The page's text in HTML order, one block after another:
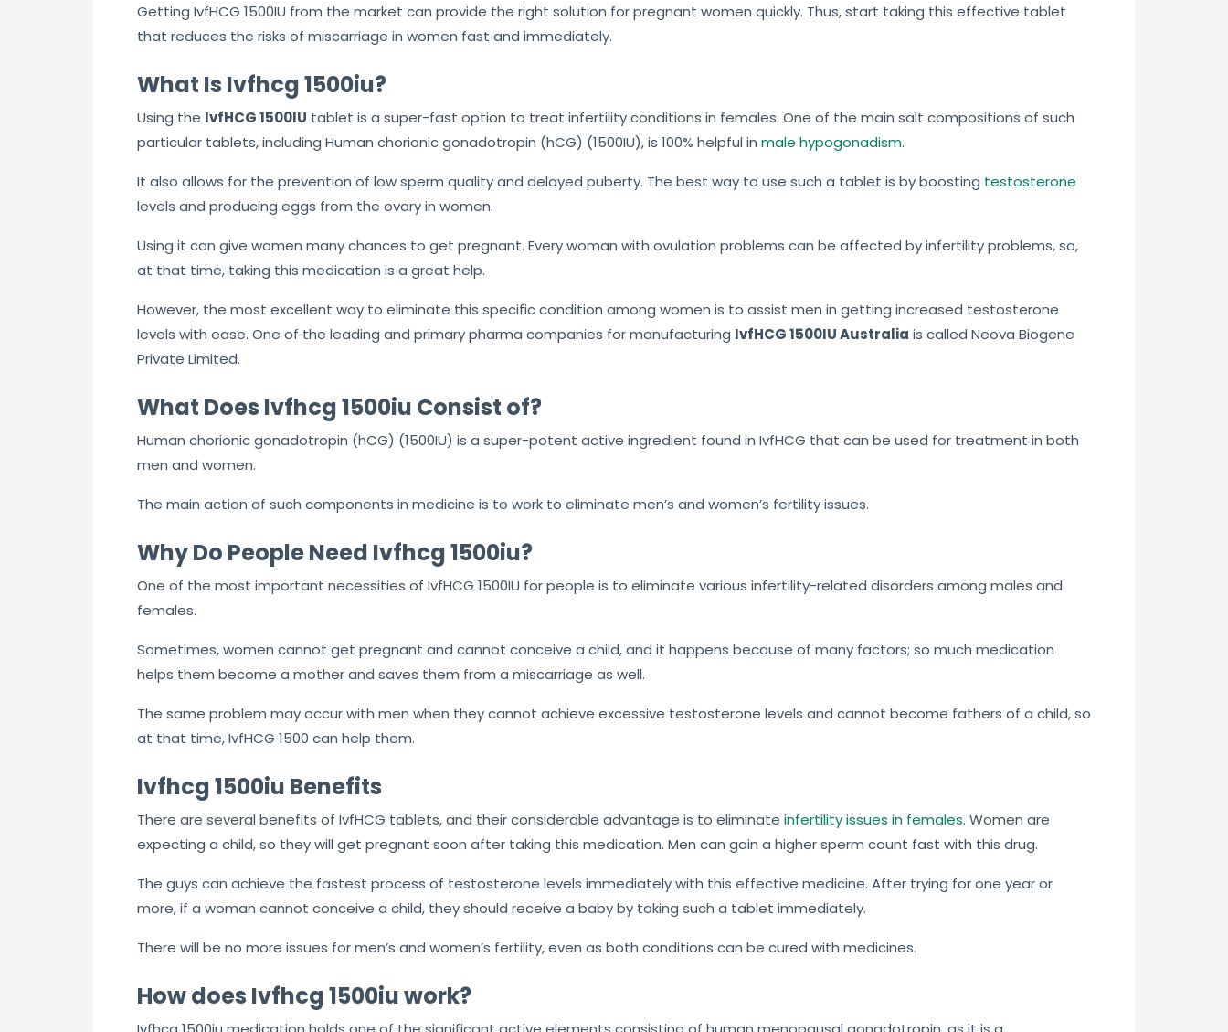
Getting IvfHCG 1500IU from the market can provide the right solution for pregnant women quickly. Thus, start taking this effective tablet
that reduces the risks of miscarriage in women fast and immediately.
What Is Ivfhcg 1500iu?
Using the IvfHCG 1500IU tablet is a super-fast option to treat infertility conditions in females. One of the main salt compositions of such
particular tablets, including Human chorionic gonadotropin (hCG) (1500IU), is 100% helpful in male hypogonadism.
It also allows for the prevention of low sperm quality and delayed puberty. The best way to use such a tablet is by boosting testosterone
levels and producing eggs from the ovary in women.
Using it can give women many chances to get pregnant. Every woman with ovulation problems can be affected by infertility problems, so,
at that time, taking this medication is a great help.
However, the most excellent way to eliminate this specific condition among women is to assist men in getting increased testosterone
levels with ease. One of the leading and primary pharma companies for manufacturing IvfHCG 1500IU Australia is called Neova Biogene
Private Limited.
What Does Ivfhcg 1500iu Consist of?
Human chorionic gonadotropin (hCG) (1500IU) is a super-potent active ingredient found in IvfHCG that can be used for treatment in both
men and women.
The main action of such components in medicine is to work to eliminate men’s and women’s fertility issues.
Why Do People Need Ivfhcg 1500iu?
One of the most important necessities of IvfHCG 1500IU for people is to eliminate various infertility-related disorders among males and
females.
Sometimes, women cannot get pregnant and cannot conceive a child, and it happens because of many factors; so much medication
helps them become a mother and saves them from a miscarriage as well.
The same problem may occur with men when they cannot achieve excessive testosterone levels and cannot become fathers of a child, so
at that time, IvfHCG 1500 can help them.
Ivfhcg 1500iu Benefits
There are several benefits of IvfHCG tablets, and their considerable advantage is to eliminate infertility issues in females. Women are
expecting a child, so they will get pregnant soon after taking this medication. Men can gain a higher sperm count fast with this drug.
The guys can achieve the fastest process of testosterone levels immediately with this effective medicine. After trying for one year or
more, if a woman cannot conceive a child, they should receive a baby by taking such a tablet immediately.
There will be no more issues for men’s and women’s fertility, even as both conditions can be cured with medicines.
How does Ivfhcg 1500iu work?